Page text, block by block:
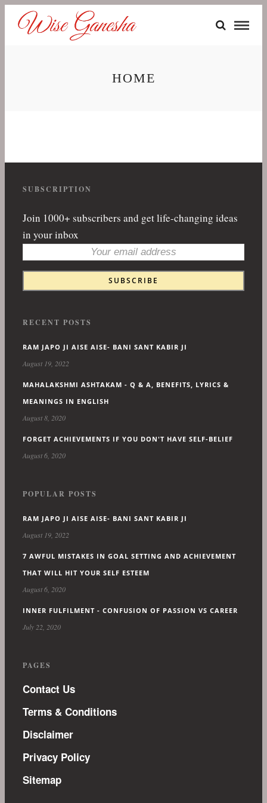
HOME
SUBSCRIPTION
Join 1000+ subscribers and get life-changing ideas
in your inbox
RECENT POSTS
RAM JAPO JI AISE AISE- BANI SANT KABIR JI
August 19, 2022
MAHALAKSHMI ASHTAKAM - Q & A, BENEFITS, LYRICS &
MEANINGS IN ENGLISH
August 8, 2020
FORGET ACHIEVEMENTS IF YOU DON'T HAVE SELF-BELIEF
August 6, 2020
POPULAR POSTS
RAM JAPO JI AISE AISE- BANI SANT KABIR JI
August 19, 2022
7 AWFUL MISTAKES IN GOAL SETTING AND ACHIEVEMENT
THAT WILL HIT YOUR SELF ESTEEM
August 6, 2020
INNER FULFILMENT - CONFUSION OF PASSION VS CAREER
July 22, 2020
PAGES
Contact Us
Terms & Conditions
Disclaimer
Privacy Policy
Sitemap